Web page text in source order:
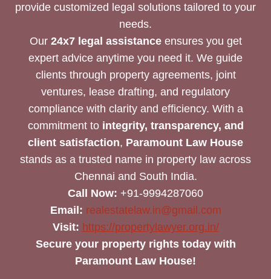
provide customized legal solutions tailored to your
needs.
Our 24x7 legal assistanceensures you get
expert advice anytime you need it. We guide
clients through property agreements, joint
ventures, lease drafting, and regulatory
compliance with clarity and efficiency. With a
commitment to integrity, transparency, and
client satisfaction, Paramount Law House
stands as a trusted name in property law across
Chennai and South India.
Call Now: +91-9994287060
Email: realestatelaw.in@gmail.com
Visit: https://propertylawyer.org.in/
Secure your property rights today with
Paramount Law House!